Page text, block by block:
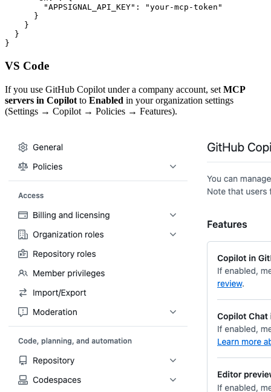
        "APPSIGNAL_API_KEY": "your-mcp-token"
      }
    }
  }
}
VS Code
If you use GitHub Copilot under a company account, set MCP
servers in Copilot to Enabled in your organization settings
(Settings → Copilot → Policies → Features).